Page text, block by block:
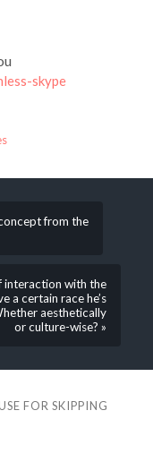
skype
from the
interaction with the
a certain race he’s
aesthetically
or culture-wise? »
FOR SKIPPING